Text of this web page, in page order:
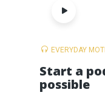
EVERYDAY
Start a
possible